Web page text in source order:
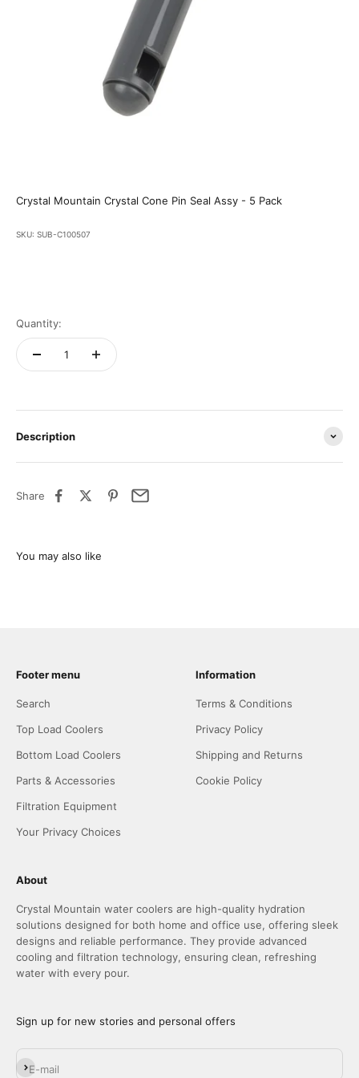
Crystal Mountain Crystal Cone Pin Seal Assy - 5 Pack
SKU: SUB-C100507
Quantity:
Description
Share
Footer menu
Search
Top Load Coolers
Bottom Load Coolers
Parts & Accessories
Filtration Equipment
Your Privacy Choices
Information
Terms & Conditions
Privacy Policy
Shipping and Returns
Cookie Policy
About
Crystal Mountain water coolers are high-quality hydration
solutions designed for both home and office use, offering sleek
designs and reliable performance. They provide advanced
cooling and filtration technology, ensuring clean, refreshing
water with every pour.
Sign up for new stories and personal offers
E-mail
Subscribe